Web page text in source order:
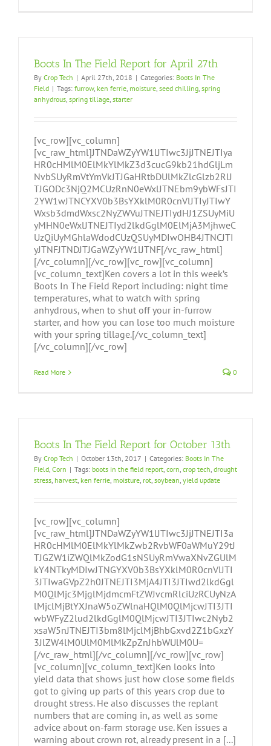
Boots In The Field Report for April 27th
By Crop Tech | April 27th, 2018 | Categories: Boots In The
Field | Tags: furrow, ken ferrie, moisture, seed chilling, spring
anhydrous, spring tillage, starter
[vc_row][vc_column]
[vc_raw_html]JTNDaWZyYW1lJTIwc3JjJTNEJTIya
HR0cHMlM0ElMkYlMkZ3d3cucG9kb21hdGljLm
NvbSUyRmVtYmVkJTJGaHRtbDUlMkZlcGlzb2RlJ
TJGODc3NjQ2MCUzRnN0eWxlJTNEbm9ybWFsJTI
2YW1wJTNCYXV0b3BsYXklM0R0cnVlJTIyJTIwY
Wxsb3dmdWxsc2NyZWVuJTNEJTIydHJ1ZSUyMiU
yMHN0eWxlJTNEJTIyd2lkdGglM0ElMjA3MjhweC
UzQiUyMGhlaWdodCUzQSUyMDIwOHB4JTNCJTI
yJTNFJTNDJTJGaWZyYW1lJTNF[/vc_raw_html]
[/vc_column][/vc_row][vc_row][vc_column]
[vc_column_text]Ken covers a lot in this week’s
Boots In The Field Report including: night time
temperatures, what to watch with spring
anhydrous, when to shut off your in-furrow
starter, and how you can lose too much moisture
with your spring tillage.[/vc_column_text]
[/vc_column][/vc_row]
Read More 0
Boots In The Field Report for October 13th
By Crop Tech | October 13th, 2017 | Categories: Boots In The
Field, Corn | Tags: boots in the field report, corn, crop tech, drought
stress, harvest, ken ferrie, moisture, rot, soybean, yield update
[vc_row][vc_column]
[vc_raw_html]JTNDaWZyYW1lJTIwc3JjJTNEJTI3a
HR0cHMlM0ElMkYlMkZwb2RvbWF0aWMuY29tJ
TJGZW1iZWQlMkZodG1sNSUyRmVwaXNvZGUlM
kY4NTkyMDIwJTNGYXV0b3BsYXklM0R0cnVlJTI
3JTIwaGVpZ2h0JTNEJTI3MjA4JTI3JTIwd2lkdGgl
M0QlMjc3MjglMjdmcmFtZWJvcmRlciUzRCUyNzA
lMjclMjBtYXJnaW5oZWlnaHQlM0QlMjcwJTI3JTI
wbWFyZ2lud2lkdGglM0QlMjcwJTI3JTIwc2Nyb2
xsaW5nJTNEJTI3bm8lMjclMjBhbGxvd2Z1bGxzY
3JlZW4lM0UlM0MlMkZpZnJhbWUlM0U=
[/vc_raw_html][/vc_column][/vc_row][vc_row]
[vc_column][vc_column_text]Ken looks into
yield data that shows just how close some fields
got to giving up parts of this years crop due to
drought stress. He also discusses the replant
numbers that are coming in, as well as some
advice about on-farm storage use. Ken issues a
warning about crown rot, already present in a [...]